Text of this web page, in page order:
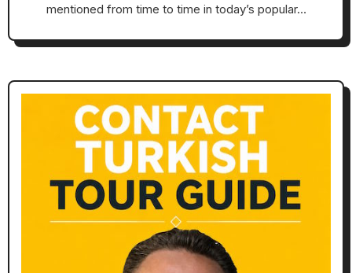
mentioned from time to time in today’s popular…